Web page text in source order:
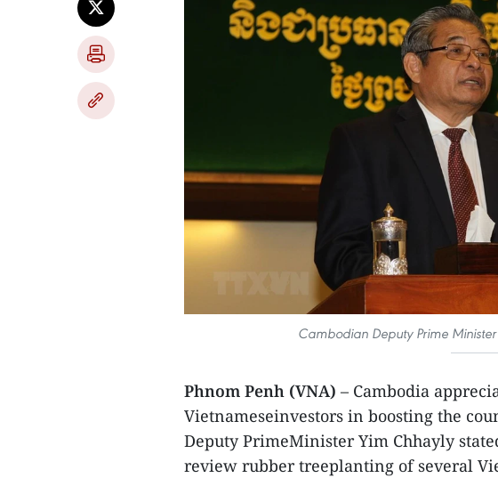
Cambodian Deputy Prime
Phnom Penh (VNA) – Cambodia
Vietnameseinvestors in boosting the
Deputy PrimeMinister Yim Chhayly
review rubber treeplanting of several